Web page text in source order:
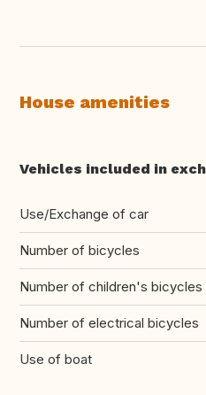
House amenities
Vehicles included in
Use/Exchange of car
Number of bicycles
Number of children's bicycles
Number of electrical bicycles
Use of boat